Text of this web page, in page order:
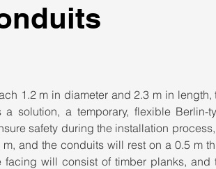
1.2 m in diameter and 2.3 m in length,
solution, a temporary, flexible Berlin-
safety during the installation
and the conduits will rest on a 0.5 m
facing will consist of timber planks, and